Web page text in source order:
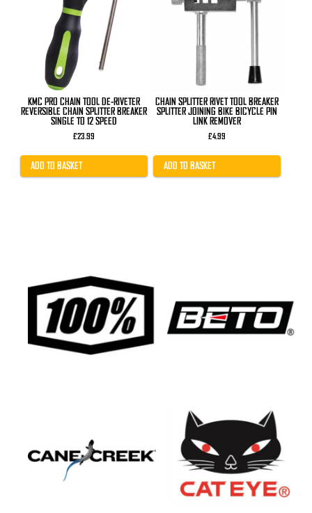
KMC PRO CHAIN TOOL DE-RIVETER
REVERSIBLE CHAIN SPLITTER BREAKER
SINGLE TO 12 SPEED
£23.99
ADD TO BASKET
CHAIN SPLITTER RIVET TOOL BREAKER
SPLITTER JOINING BIKE BICYCLE PIN
LINK REMOVER
£4.99
ADD TO BASKET